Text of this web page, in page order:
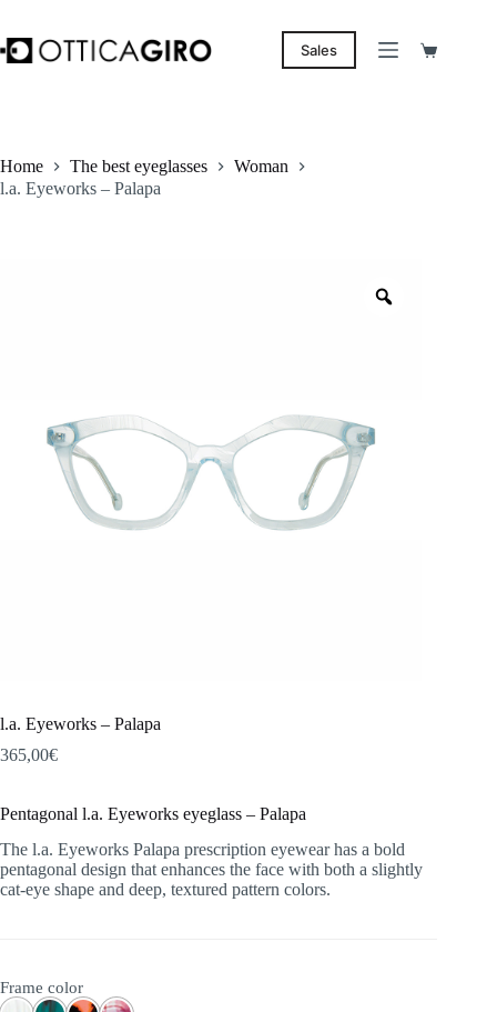
content
Sales
Shopping
Home The best eyeglasses
Woman
l.a. Eyeworks – Palapa
l.a. Eyeworks – Palapa
365,00€
Pentagonal l.a. Eyeworks eyeglass – Palapa
The l.a. Eyeworks Palapa prescription eyewear has a bold
pentagonal design that enhances the face with both a slightly
cat-eye shape and deep, textured pattern colors.
Frame color